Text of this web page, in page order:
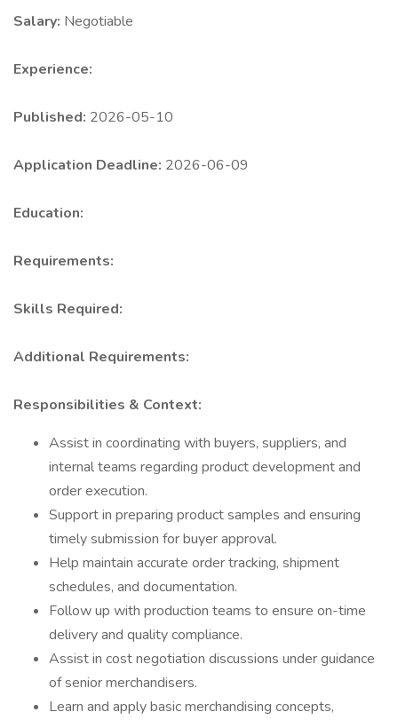
Salary: Negotiable
Experience:
Published: 2026-05-10
Application Deadline: 2026-06-09
Education:
Requirements:
Skills Required:
Additional Requirements:
Responsibilities & Context:
Assist in coordinating with buyers, suppliers, and
internal teams regarding product development and
order execution.
Support in preparing product samples and ensuring
timely submission for buyer approval.
Help maintain accurate order tracking, shipment
schedules, and documentation.
Follow up with production teams to ensure on-time
delivery and quality compliance.
Assist in cost negotiation discussions under guidance
of senior merchandisers.
Learn and apply basic merchandising concepts,